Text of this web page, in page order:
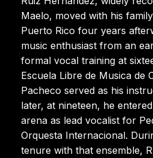
Maelo, moved with his
Puerto Rico four years
music enthusiast from an
formal vocal training at
Escuela Libre de Musica de
Pacheco served as his
later, at nineteen, he
arena as lead vocalist for
Orquesta Internacional.
tenure with that ensemble,